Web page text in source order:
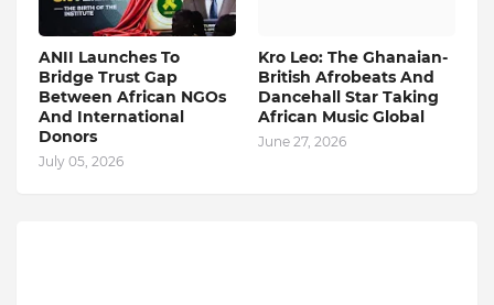
ANII Launches To
Bridge Trust Gap
Between African NGOs
And International
Donors
July 05, 2026
Kro Leo: The Ghanaian-
British Afrobeats And
Dancehall Star Taking
African Music Global
June 27, 2026